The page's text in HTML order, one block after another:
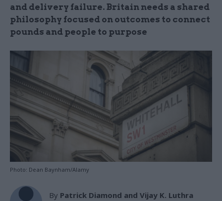
and delivery failure. Britain needs a shared
philosophy focused on outcomes to connect
pounds and people to purpose
Photo: Dean Baynham/Alamy
By Patrick Diamond and Vijay K. Luthra